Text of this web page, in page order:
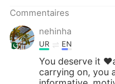
Русский
Türkçe
Commentaires
nehinha
UR EN
You deserve it
carrying on, you